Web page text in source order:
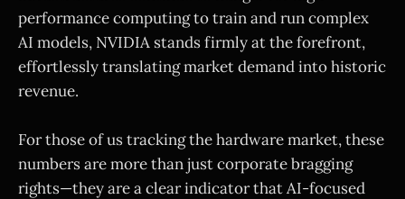
performance computing to train and run complex
AI models, NVIDIA stands firmly at the forefront,
effortlessly translating market demand into historic
revenue.
For those of us tracking the hardware market, these
numbers are more than just corporate bragging
rights—they are a clear indicator that AI-focused